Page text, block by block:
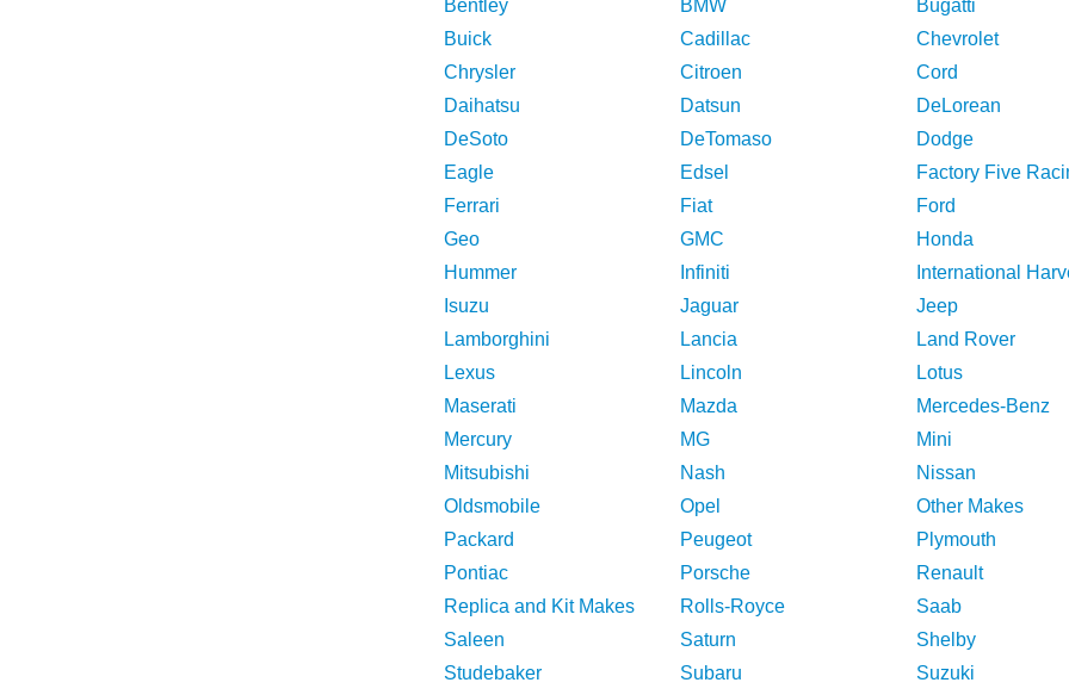
Bentley
BMW
Bugatti
Buick
Cadillac
Chevrolet
Chrysler
Citroen
Cord
Daihatsu
Datsun
DeLorean
DeSoto
DeTomaso
Dodge
Eagle
Edsel
Factory Five
Ferrari
Fiat
Ford
Geo
GMC
Honda
Hummer
Infiniti
International
Isuzu
Jaguar
Jeep
Lamborghini
Lancia
Land Rover
Lexus
Lincoln
Lotus
Maserati
Mazda
Mercedes-Benz
Mercury
MG
Mini
Mitsubishi
Nash
Nissan
Oldsmobile
Opel
Other Makes
Packard
Peugeot
Plymouth
Pontiac
Porsche
Renault
Replica and Kit Makes
Rolls-Royce
Saab
Saleen
Saturn
Shelby
Studebaker
Subaru Suzuki